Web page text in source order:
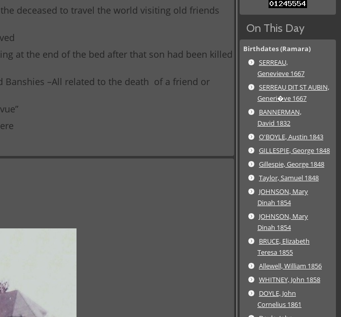
deceased to travel the world visiting old friends
at the end of the bed after that son had been killed
Banshies –All related to the death of a friend or
On This Day
Birthdates (Ramara)
SERREAU,
Genevieve 1667
SERREAU DIT ST AUBIN,
Generi�ve 1667
BANNERMAN,
David 1832
O'BOYLE, Austin 1843
GILLESPIE, George 1848
Gillespie, George 1848
Taylor, Samuel 1848
JOHNSON, Mary
Dinah 1854
JOHNSON, Mary
Dinah 1854
BRUCE, Elizabeth
Teresa 1855
Allewell, William 1856
WHITNEY, John 1858
DOYLE, John
Cornelius 1861